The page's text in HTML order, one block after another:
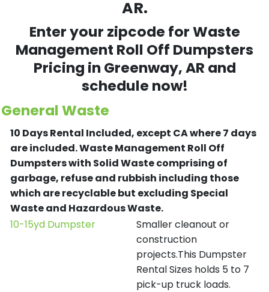
AR.
Enter your zipcode for Waste
Management Roll Off Dumpsters
Pricing in Greenway, AR and
schedule now!
General Waste
10 Days Rental Included, except CA where 7 days
are included.Waste Management Roll Off
Dumpsters with Solid Waste comprising of
garbage, refuse and rubbish including those
which are recyclable but excluding Special
Waste and Hazardous Waste.
10-15yd Dumpster
Smaller cleanout or
construction
projects.This Dumpster
Rental Sizes holds 5 to 7
pick-up truck loads.